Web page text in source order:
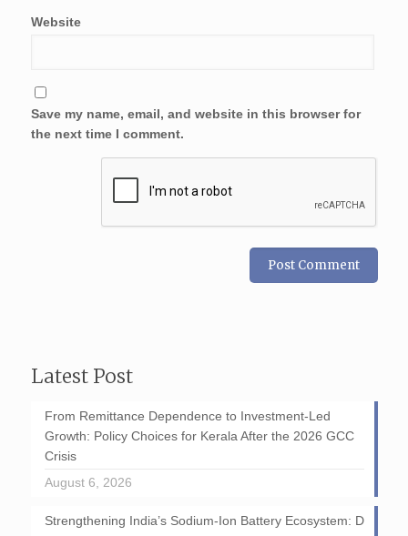
Website
Save my name, email, and website in this browser for
the next time I comment.
Latest Post
From Remittance Dependence to Investment-Led
Growth: Policy Choices for Kerala After the 2026 GCC
Crisis
August 6, 2026
Strengthening India’s Sodium-Ion Battery Ecosystem: D